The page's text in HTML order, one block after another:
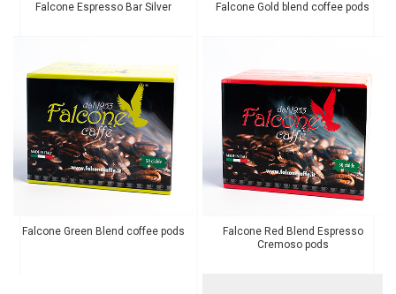
Falcone Espresso Bar Silver Falcone Gold blend coffee pods
Falcone Green Blend coffee pods
Falcone Red Blend Espresso
Cremoso pods